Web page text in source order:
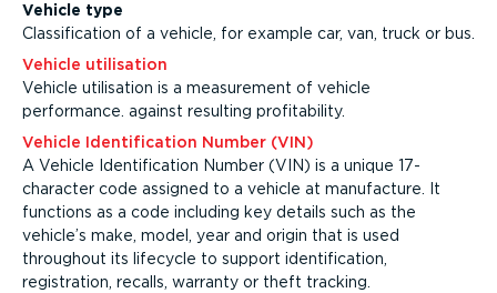
Vehicle type
Classification of a vehicle, for example car, van, truck or bus.
Vehicle utilisation
Vehicle utilisation is a measurement of vehicle
performance. against resulting profitability.
Vehicle Identification Number (VIN)
A Vehicle Identification Number (VIN) is a unique 17-
character code assigned to a vehicle at manufacture. It
functions as a code including key details such as the
vehicle’s make, model, year and origin that is used
throughout its lifecycle to support identification,
registration, recalls, warranty or theft tracking.